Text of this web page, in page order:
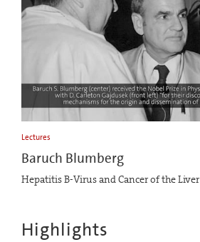
Lectures
Baruch Blumberg
Hepatitis B-Virus and Cancer of the Liver
Highlights